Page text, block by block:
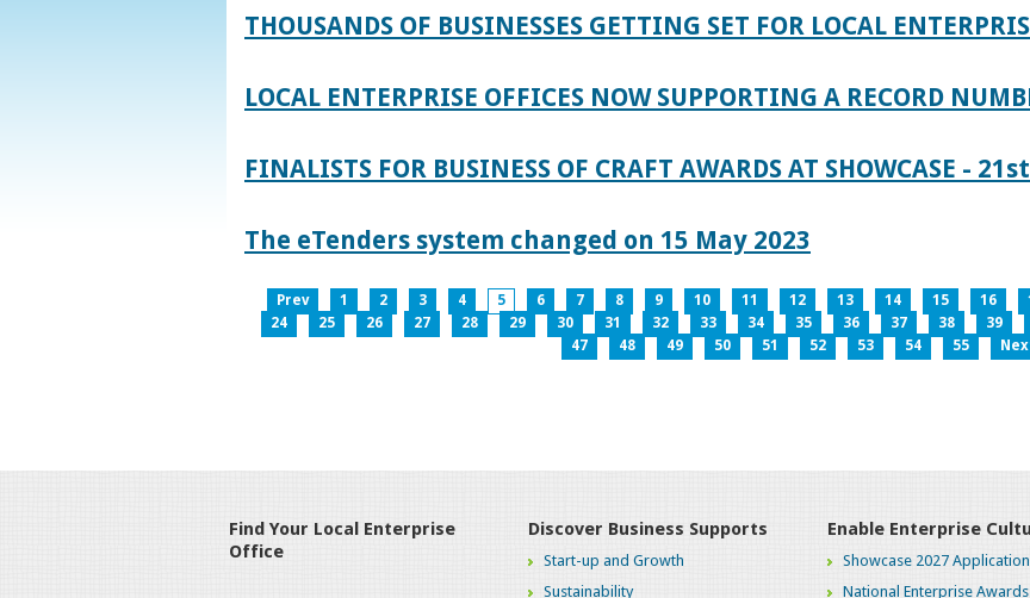
THOUSANDS OF BUSINESSES GETTING SET FOR LOCAL
LOCAL ENTERPRISE OFFICES NOW SUPPORTING A RECORD
FINALISTS FOR BUSINESS OF CRAFT AWARDS AT SHOWCASE -
The eTenders system changed on 15 May 2023
Prev 1 2 3 4 5 6 7 8 9 10 11 12 13 14 15 16
24
25 26 27 28 29 30 31 32 33 34 35 36 37 38 39
47
48 49 50 51 52 53 54 55
Find Your Local Enterprise
Office
Discover Business Supports
Start-up and Growth
Sustainability
Enable Enterprise
Showcase 2027
National Enterprise